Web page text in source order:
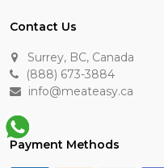
Contact Us
Surrey, BC, Canada
(888) 673-3884
info@meateasy.ca
Payment Methods